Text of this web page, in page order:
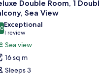
Double Room, 1
Sea View
out of 10
Exceptional
1 review
(1
review)
Sea view
16 sq m
Sleeps 3